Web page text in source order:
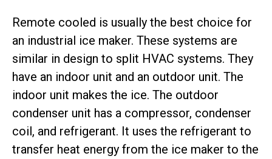
Remote cooled is usually the best choice for
an industrial ice maker. These systems are
similar in design to split HVAC systems. They
have an indoor unit and an outdoor unit. The
indoor unit makes the ice. The outdoor
condenser unit has a compressor, condenser
coil, and refrigerant. It uses the refrigerant to
transfer heat energy from the ice maker to the